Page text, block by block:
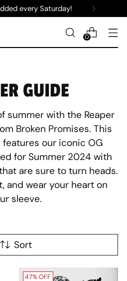
every Saturday!
0
GUIDE
summer with the Reaper
Broken Promises. This
our iconic OG
for Summer 2024 with
are sure to turn heads.
and wear your heart on
sleeve.
Sort
47% OFF